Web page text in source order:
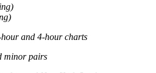
hour and 4-hour charts
minor pairs